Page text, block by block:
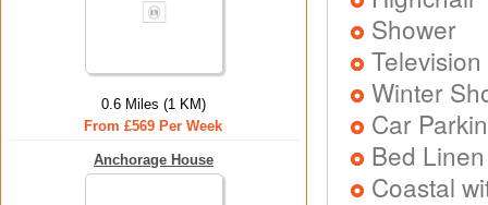
0.6 Miles (1 KM)
From £569 Per Week
Anchorage House
Shower
Television
Winter
Car
Bed
Coastal